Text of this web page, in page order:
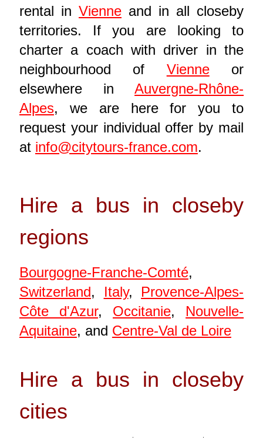
rental in Vienneand in all closeby
territories. If you are looking to
charter a coach with driver in the
neighbourhood of Vienneor
elsewhere inAuvergne-Rhône-
Alpes, we are here for you to
request your individual offer by mail
at info@citytours-france.com.
Hire a bus in closeby
regions
Bourgogne-Franche-Comté,
Switzerland, Italy, Provence-Alpes-
Côte d'Azur, Occitanie, Nouvelle-
Aquitaine, and Centre-Val de Loire
Hire a bus in closeby
cities